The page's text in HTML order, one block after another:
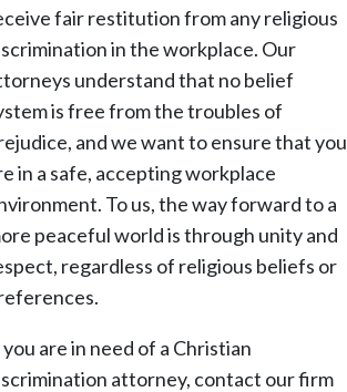
fair restitution from any religious
in the workplace. Our
understand that no belief
is free from the troubles of
and we want to ensure that you
in a safe, accepting workplace
To us, the way forward to a
peaceful world is through unity and
regardless of religious beliefs or
are in need of a Christian
attorney, contact our firm